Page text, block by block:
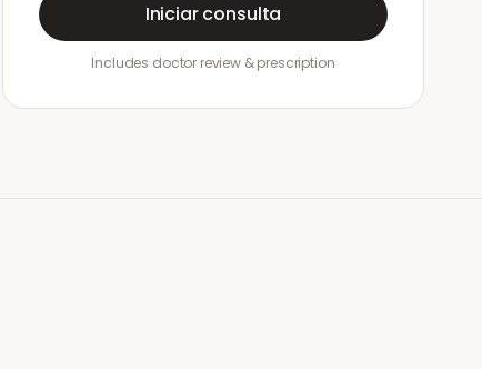
Iniciar consulta
Includes doctor review & prescription